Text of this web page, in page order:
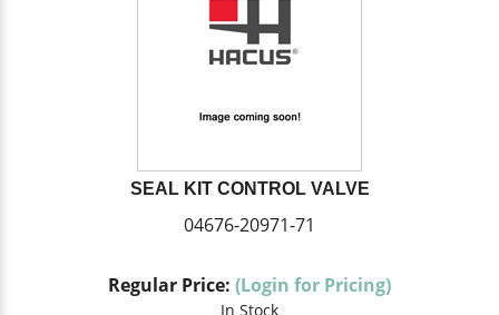
SEAL KIT CONTROL VALVE
04676-20971-71
Regular Price: (Login for Pricing)
In Stock